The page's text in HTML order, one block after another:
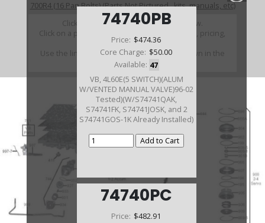
74740PB
Price: $474.36
Core Charge: $50.00
Available: 47
VB, 4L60E(5 SWITCH)(ALUM
W/VENTED MANUAL VALVE)96-02
Tested)(W/S74741QAK,
S74741FK, S74741JOSK, and 2
S74741GOS-1K Already Installed)
74740PC
Price: $482.91
700R4 (16 Pan Bolts) (Parts Not Pictured , kits, manuals, etc)
Click on a section to see a detailed view.
Click on a part number to view part variations, pricing,
and availability.
Use the link above to browse parts not shown in the
diagram